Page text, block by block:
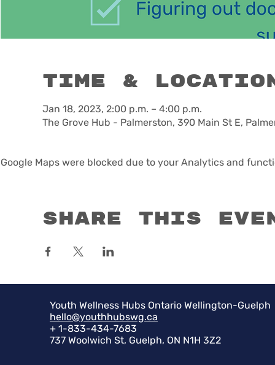
Time &
Jan 18, 2023, 2:00 p.m. – 4:00 p.m.
The Grove Hub - Palmerston, 390 Main St E,
Google Maps were blocked due to your Analytics and
Share this
Youth Wellness Hubs Ontario Wellington-Guelph
hello@youthhubswg.ca
+ 1-833-434-7683
737 Woolwich St, Guelph, ON N1H 3Z2